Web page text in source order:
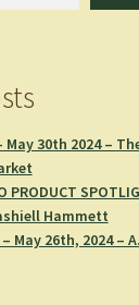
30th 2024 –
PRODUCT
Hammett
May 26th, 2024 –